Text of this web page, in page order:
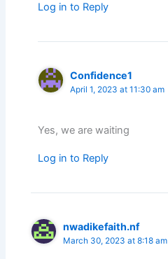
Log in to Reply
Confidence1
April 1, 2023 at 11:30 am
Yes, we are waiting
Log in to Reply
nwadikefaith.nf
March 30, 2023 at 8:18 am